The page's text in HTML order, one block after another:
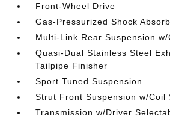
Front-Wheel Drive
Gas-Pressurized Shock
Multi-Link Rear Suspension
Quasi-Dual Stainless Steel
Tailpipe Finisher
Sport Tuned Suspension
Strut Front Suspension w/Coil
Transmission w/Driver